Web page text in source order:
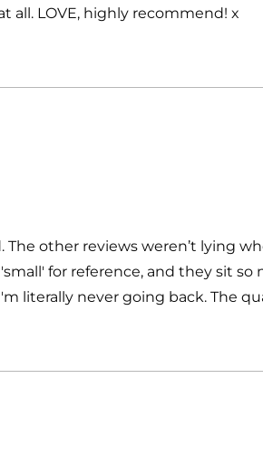
all. LOVE, highly recommend! x
other reviews weren’t lying
for reference, and they sit
literally never going back. The